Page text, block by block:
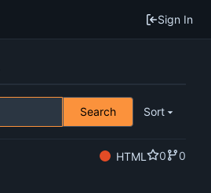
Sign In
Search Sort
HTML 0
0